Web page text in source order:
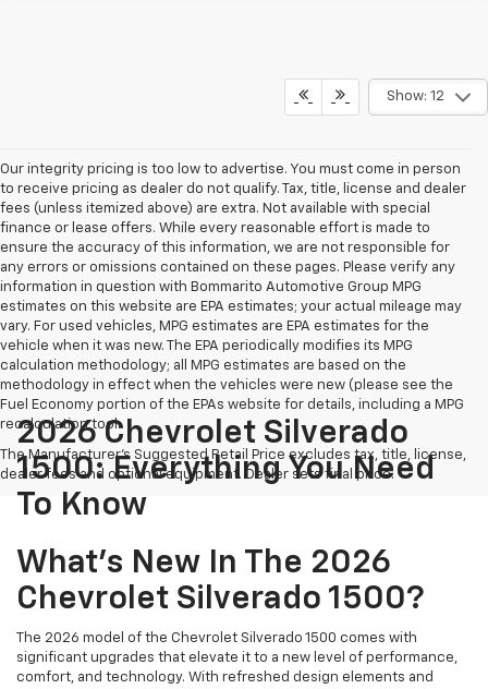
Show: 12
Our integrity pricing is too low to advertise. You must come in person
to receive pricing as dealer do not qualify. Tax, title, license and dealer
fees (unless itemized above) are extra. Not available with special
finance or lease offers. While every reasonable effort is made to
ensure the accuracy of this information, we are not responsible for
any errors or omissions contained on these pages. Please verify any
information in question with Bommarito Automotive Group MPG
estimates on this website are EPA estimates; your actual mileage may
vary. For used vehicles, MPG estimates are EPA estimates for the
vehicle when it was new. The EPA periodically modifies its MPG
calculation methodology; all MPG estimates are based on the
methodology in effect when the vehicles were new (please see the
Fuel Economy portion of the EPAs website for details, including a MPG
recalculation tool.
The Manufacturer's Suggested Retail Price excludes tax, title, license,
dealer fees and optional equipment. Dealer sets final price.
2026 Chevrolet Silverado
1500: Everything You Need
To Know
What's New In The 2026
Chevrolet Silverado 1500?
The 2026 model of the Chevrolet Silverado 1500 comes with
significant upgrades that elevate it to a new level of performance,
comfort, and technology. With refreshed design elements and